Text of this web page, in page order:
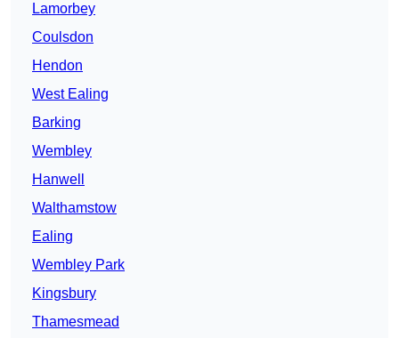
Lamorbey
Coulsdon
Hendon
West Ealing
Barking
Wembley
Hanwell
Walthamstow
Ealing
Wembley Park
Kingsbury
Thamesmead